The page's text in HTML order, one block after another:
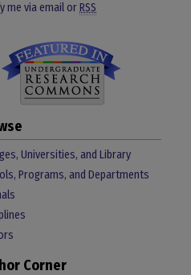
me via email orRSS
Universities, and Library
Programs, and Departments
Corner